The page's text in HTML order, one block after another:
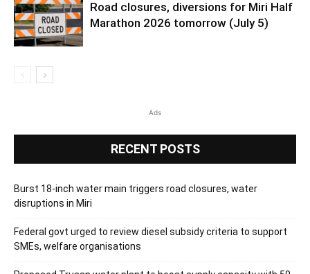
Road closures, diversions for Miri Half
Marathon 2026 tomorrow (July 5)
Ads
RECENT POSTS
Burst 18-inch water main triggers road closures, water
disruptions in Miri
Federal govt urged to review diesel subsidy criteria to support
SMEs, welfare organisations